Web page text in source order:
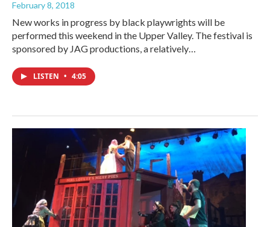
February 8, 2018
New works in progress by black playwrights will be
performed this weekend in the Upper Valley. The festival is
sponsored by JAG productions, a relatively…
LISTEN • 4:05